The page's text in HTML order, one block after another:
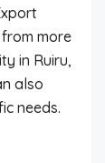
from more
in Ruiru,
also
needs.